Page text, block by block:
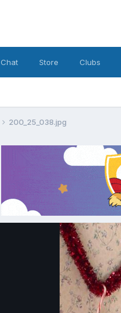
Chat Store Clubs
200_25_038.jpg